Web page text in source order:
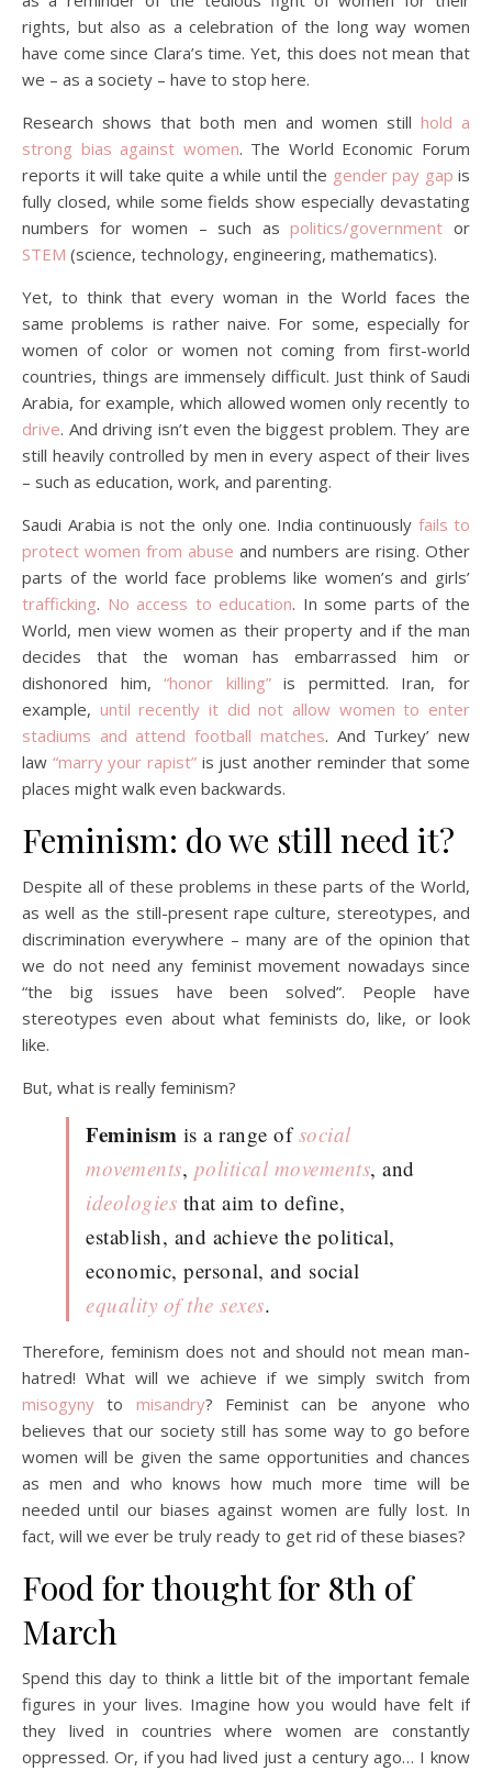
rights, but also as a celebration of the long way women
have come since Clara’s time. Yet, this does not mean that
we – as a society – have to stop here.
Research shows that both men and women still hold a
strong bias against women. The World Economic Forum
reports it will take quite a while until the gender pay gap is
fully closed, while some fields show especially devastating
numbers for women – such aspolitics/government or
STEM (science, technology, engineering, mathematics).
Yet, to think that every woman in the World faces the
same problems is rather naive. For some, especially for
women of color or women not coming from first-world
countries, things are immensely difficult. Just think of Saudi
Arabia, for example, which allowed women only recently to
drive. And driving isn’t even the biggest problem. They are
still heavily controlled by men in every aspect of their lives
– such as education, work, and parenting.
Saudi Arabia is not the only one. India continuously fails to
protect women from abuse and numbers are rising. Other
parts of the world face problems like women’s and girls’
trafficking. No access to education. In some parts of the
World, men view women as their property and if the man
decides that the woman has embarrassed him or
dishonored him,“honor killing”is permitted. Iran, for
example, until recently it did not allow women to enter
stadiums and attend football matches. And Turkey’ new
law “marry your rapist” is just another reminder that some
places might walk even backwards.
Feminism: do we still need it?
Despite all of these problems in these parts of the World,
as well as the still-present rape culture, stereotypes, and
discrimination everywhere – many are of the opinion that
we do not need any feminist movement nowadays since
“the big issues have been solved”. People have
stereotypes even about what feminists do, like, or look
like.
But, what is really feminism?
Feminism is a range ofsocial
movements, political movements, and
ideologies that aim to define,
establish, and achieve the political,
economic, personal, and social
equality of the sexes.
Therefore, feminism does not and should not mean man-
hatred! What will we achieve if we simply switch from
misogyny to misandry? Feminist can be anyone who
believes that our society still has some way to go before
women will be given the same opportunities and chances
as men and who knows how much more time will be
needed until our biases against women are fully lost. In
fact, will we ever be truly ready to get rid of these biases?
Food for thought for 8th of
March
Spend this day to think a little bit of the important female
figures in your lives. Imagine how you would have felt if
they lived in countries where women are constantly
oppressed. Or, if you had lived just a century ago… I know